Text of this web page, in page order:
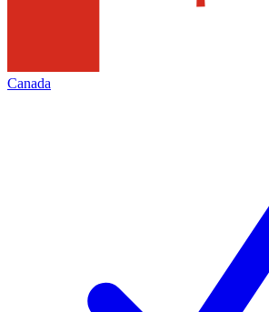
Canada